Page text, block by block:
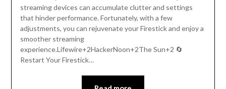
streaming devices can accumulate clutter and settings
that hinder performance. Fortunately, with a few
adjustments, you can rejuvenate your Firestick and enjoy a
smoother streaming
experience.Lifewire+2HackerNoon+2The Sun+2 🔄
Restart Your Firestick…